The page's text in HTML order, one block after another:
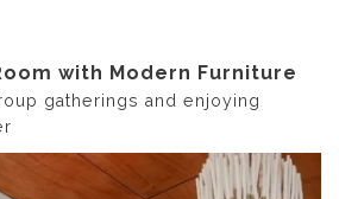
with Modern Furniture
gatherings and enjoying